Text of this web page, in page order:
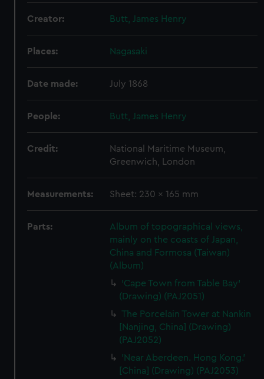
Creator: Butt, James Henry
Places: Nagasaki
Date made: July 1868
People: Butt, James Henry
Credit:
National Maritime Museum,
Greenwich, London
Measurements: Sheet: 230 x 165 mm
Parts:
Album of topographical views,
mainly on the coasts of Japan,
China and Formosa (Taiwan)
(Album)
'Cape Town from Table Bay'
(Drawing) (PAJ2051)
The Porcelain Tower at Nankin
[Nanjing, China] (Drawing)
(PAJ2052)
'Near Aberdeen. Hong Kong.'
[China] (Drawing) (PAJ2053)